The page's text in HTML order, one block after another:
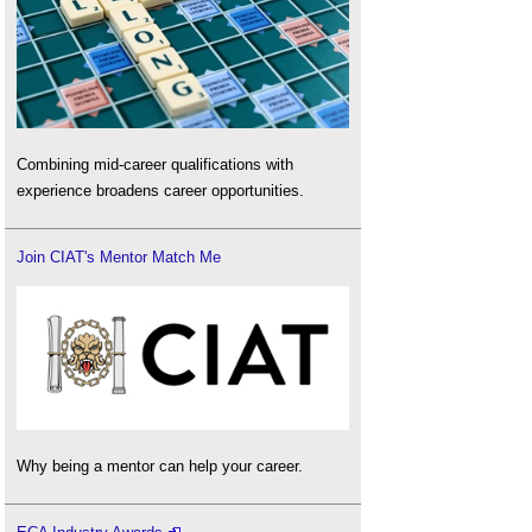
Combining mid-career qualifications with
experience broadens career opportunities.
Join CIAT's Mentor Match Me
Why being a mentor can help your career.